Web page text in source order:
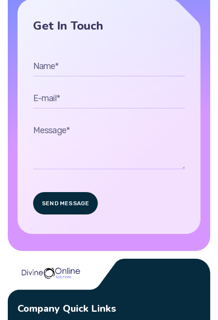
Get In Touch
Company Quick Links